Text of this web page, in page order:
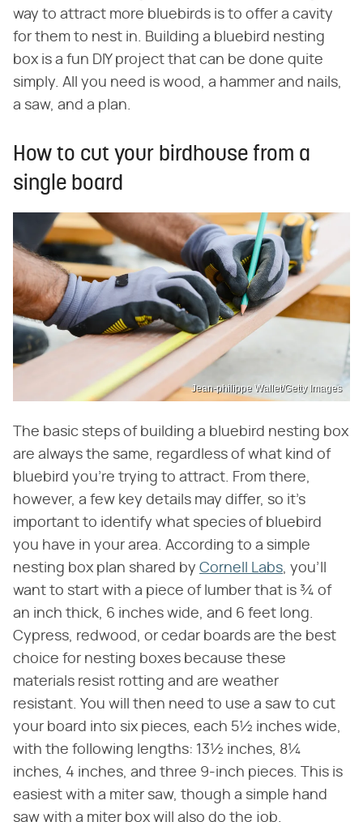
way to attract more bluebirds is to offer a cavity
for them to nest in. Building a bluebird nesting
box is a fun DIY project that can be done quite
simply. All you need is wood, a hammer and nails,
a saw, and a plan.
How to cut your birdhouse from a
single board
Jean-philippe Wallet/Getty Images
The basic steps of building a bluebird nesting box
are always the same, regardless of what kind of
bluebird you're trying to attract. From there,
however, a few key details may differ, so it's
important to identify what species of bluebird
you have in your area. According to a simple
nesting box plan shared by Cornell Labs, you'll
want to start with a piece of lumber that is ¾ of
an inch thick, 6 inches wide, and 6 feet long.
Cypress, redwood, or cedar boards are the best
choice for nesting boxes because these
materials resist rotting and are weather
resistant. You will then need to use a saw to cut
your board into six pieces, each 5½ inches wide,
with the following lengths: 13½ inches, 8¼
inches, 4 inches, and three 9-inch pieces. This is
easiest with a miter saw, though a simple hand
saw with a miter box will also do the job.